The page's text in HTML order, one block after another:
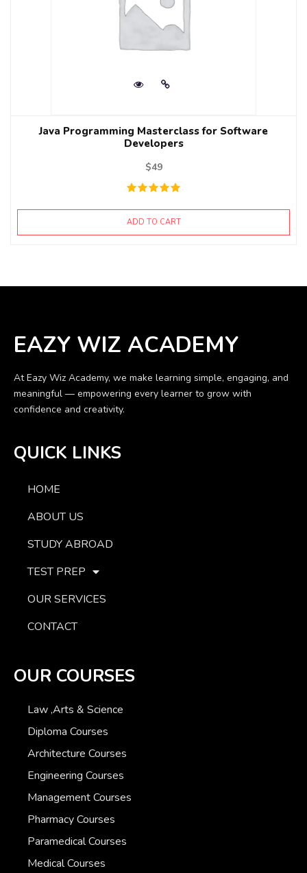
Java Programming Masterclass for Software
Developers
$49
ADD TO CART
EAZY WIZ ACADEMY
At Eazy Wiz Academy, we make learning simple, engaging, and
meaningful — empowering every learner to grow with
confidence and creativity.
QUICK LINKS
HOME
ABOUT US
STUDY ABROAD
TEST PREP
OUR SERVICES
CONTACT
OUR COURSES
Law ,Arts & Science
Diploma Courses
Architecture Courses
Engineering Courses
Management Courses
Pharmacy Courses
Paramedical Courses
Medical Courses